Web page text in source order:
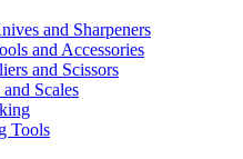
and Sharpeners
and Accessories
and Scissors
Scales
Tools